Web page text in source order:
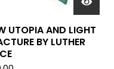
UTOPIA AND LIGHT
BY LUTHER